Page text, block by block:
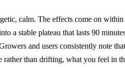
calm. The effects come on within
a stable plateau that lasts 90
and users consistently note that
rather than drifting, what you feel in